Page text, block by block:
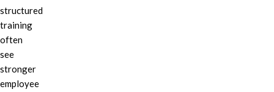
structured
training
often
see
stronger
employee